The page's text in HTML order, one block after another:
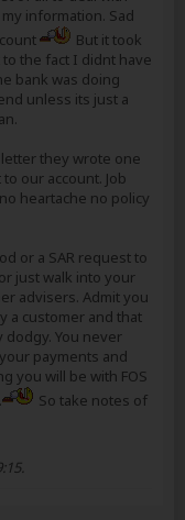
information. Sad
But it took
the fact I didnt have
bank was doing
unless its just a
they wrote one
our account. Job
heartache no policy
or a SAR request to
just walk into your
advisers. Admit you
a customer and that
You never
payments and
you will be with FOS
So take notes of
.